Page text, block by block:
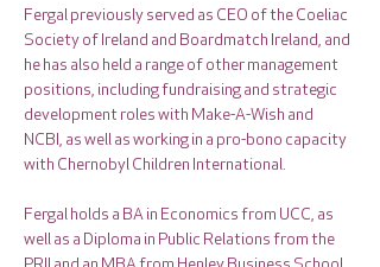
Fergal previously served as CEO of the Coeliac
Society of Ireland and Boardmatch Ireland, and
he has also held a range of other management
positions, including fundraising and strategic
development roles with Make-A-Wish and
NCBI, as well as working in a pro-bono capacity
with Chernobyl Children International.
Fergal holds a BA in Economics from UCC, as
well as a Diploma in Public Relations from the